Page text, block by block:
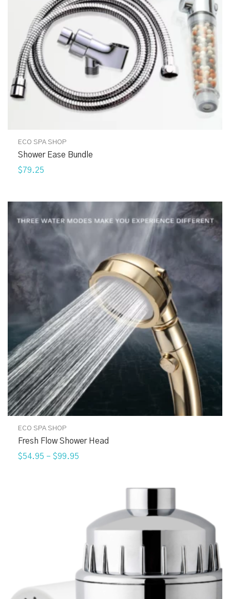
ECO SPA SHOP
Shower Ease Bundle
$79.25
ECO SPA SHOP
Fresh Flow Shower Head
$54.95 – $99.95